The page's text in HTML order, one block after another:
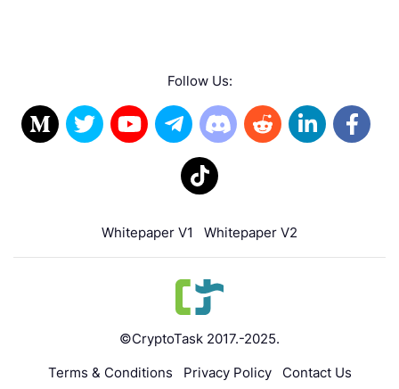
Follow Us:
Whitepaper V1 Whitepaper V2
©CryptoTask 2017.-2025.
Terms & Conditions
Privacy Policy Contact Us